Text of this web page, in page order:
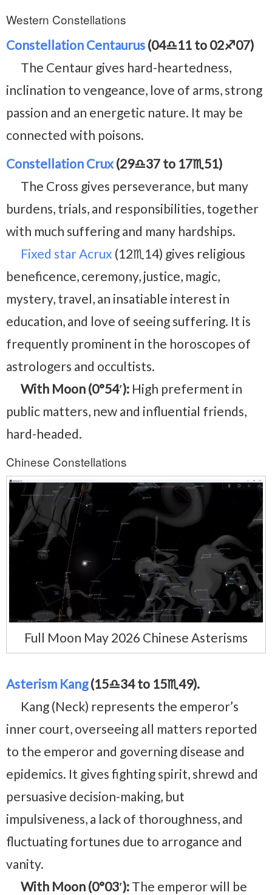
Western Constellations
Constellation Centaurus (04♎11 to 02♐07)
The Centaur gives hard-heartedness,
inclination to vengeance, love of arms, strong
passion and an energetic nature. It may be
connected with poisons.
Constellation Crux (29♎37 to 17♏51)
The Cross gives perseverance, but many
burdens, trials, and responsibilities, together
with much suffering and many hardships.
Fixed star Acrux (12♏14) gives religious
beneficence, ceremony, justice, magic,
mystery, travel, an insatiable interest in
education, and love of seeing suffering. It is
frequently prominent in the horoscopes of
astrologers and occultists.
With Moon (0°54′): High preferment in
public matters, new and influential friends,
hard-headed.
Chinese Constellations
Full Moon May 2026 Chinese Asterisms
Asterism Kang(15♎34 to 15♏49).
Kang (Neck) represents the emperor’s
inner court, overseeing all matters reported
to the emperor and governing disease and
epidemics. It gives fighting spirit, shrewd and
persuasive decision-making, but
impulsiveness, a lack of thoroughness, and
fluctuating fortunes due to arrogance and
vanity.
With Moon (0°03′): The emperor will be